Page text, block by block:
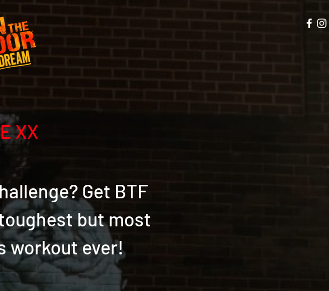
XX
Get BTF
but most
workout ever!